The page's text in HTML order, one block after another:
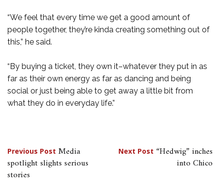
“We feel that every time we get a good amount of
people together, they’re kinda creating something out of
this,” he said.
“By buying a ticket, they own it–whatever they put in as
far as their own energy as far as dancing and being
social or just being able to get away a little bit from
what they do in everyday life.”
Post
navigation
Previous Post Media
spotlight slights serious
stories
Next Post “Hedwig” inches
into Chico